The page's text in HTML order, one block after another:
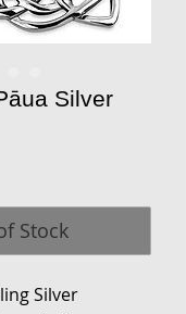
Silver
Stock
Silver